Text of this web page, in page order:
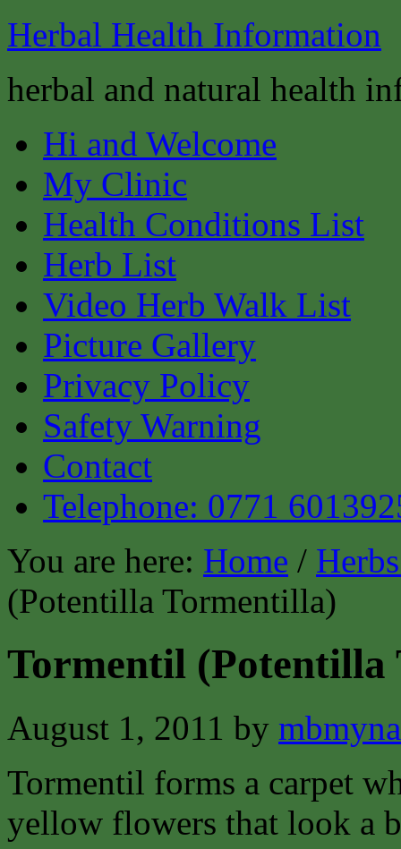
Herbal Health Information
herbal and natural health
Hi and Welcome
My Clinic
Health Conditions List
Herb List
Video Herb Walk List
Picture Gallery
Privacy Policy
Safety Warning
Contact
Telephone: 0771
You are here: Home /
(Potentilla Tormentilla)
Tormentil (Potentilla
August 1, 2011 by
Tormentil forms a carpet
yellow flowers that look a